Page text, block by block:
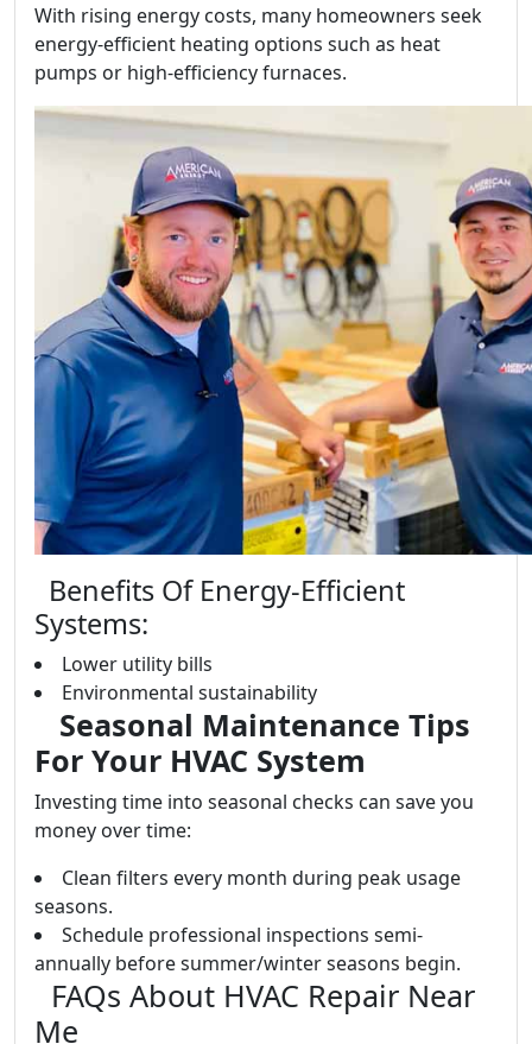
With rising energy costs, many homeowners seek
energy-efficient heating options such as heat
pumps or high-efficiency furnaces.
Benefits Of Energy-Efficient
Systems:
Lower utility bills
Environmental sustainability
Seasonal Maintenance Tips
For Your HVAC System
Investing time into seasonal checks can save you
money over time:
Clean filters every month during peak usage
seasons.
Schedule professional inspections semi-
annually before summer/winter seasons begin.
FAQs About HVAC Repair Near
Me